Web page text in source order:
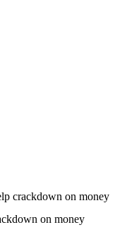
crackdown on money
on money